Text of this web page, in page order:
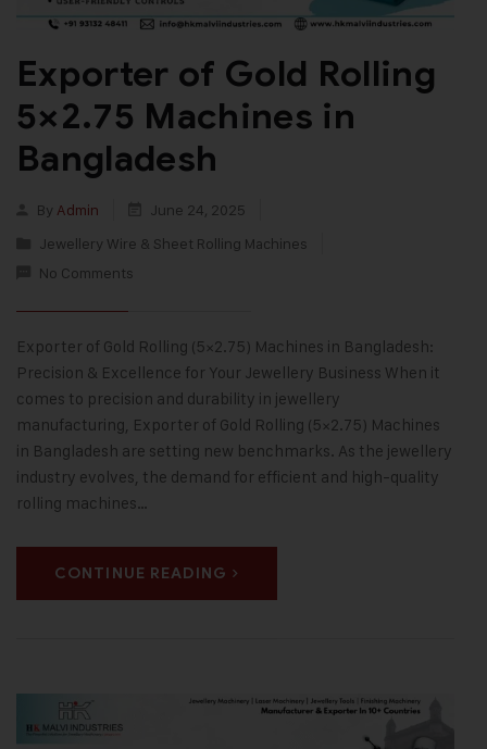
Exporter of Gold Rolling
5×2.75 Machines in
Bangladesh
By Admin
June 24, 2025
Jewellery Wire & Sheet Rolling Machines
No Comments
Exporter of Gold Rolling (5×2.75) Machines in Bangladesh:
Precision & Excellence for Your Jewellery Business When it
comes to precision and durability in jewellery
manufacturing, Exporter of Gold Rolling (5×2.75) Machines
in Bangladesh are setting new benchmarks. As the jewellery
industry evolves, the demand for efficient and high-quality
rolling machines…
CONTINUE READING